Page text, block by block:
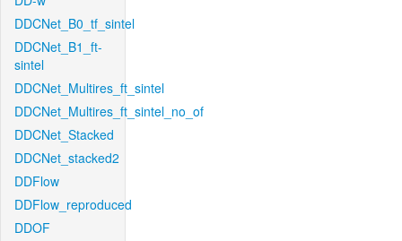
DDCNet_B0_tf_sintel
DDCNet_B1_ft-
sintel
DDCNet_Multires_ft_sintel
DDCNet_Multires_ft_sintel_no_of
DDCNet_Stacked
DDCNet_stacked2
DDFlow
DDFlow_reproduced
DDOF